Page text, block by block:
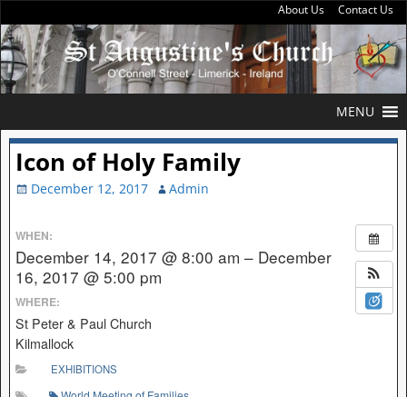
About Us Contact Us
MENU
Icon of Holy Family
December 12, 2017 Admin
WHEN:
December 14, 2017 @ 8:00 am – December
16, 2017 @ 5:00 pm
WHERE:
St Peter & Paul Church
Kilmallock
EXHIBITIONS